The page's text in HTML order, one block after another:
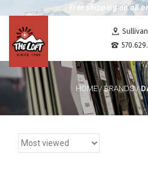
Free shipping on all
HOME/BRANDS/